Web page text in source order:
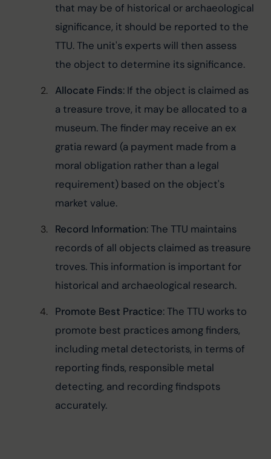
that may be of historical or archaeological
significance, it should be reported to the
TTU. The unit's experts will then assess
the object to determine its significance.
Allocate Finds: If the object is claimed as
a treasure trove, it may be allocated to a
museum. The finder may receive an ex
gratia reward (a payment made from a
moral obligation rather than a legal
requirement) based on the object's
market value.
Record Information: The TTU maintains
records of all objects claimed as treasure
troves. This information is important for
historical and archaeological research.
Promote Best Practice: The TTU works to
promote best practices among finders,
including metal detectorists, in terms of
reporting finds, responsible metal
detecting, and recording findspots
accurately.